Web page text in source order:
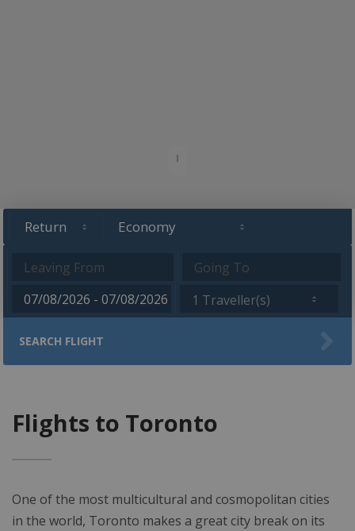
1 Traveller(s)
SEARCH FLIGHT
Flights to Toronto
One of the most multicultural and cosmopolitan cities
in the world, Toronto makes a great city break on its